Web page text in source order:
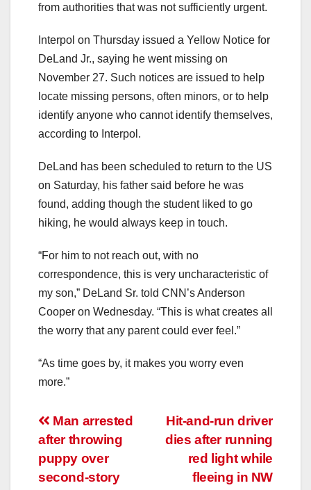
from authorities that was not sufficiently urgent.
Interpol on Thursday issued a Yellow Notice for
DeLand Jr., saying he went missing on
November 27. Such notices are issued to help
locate missing persons, often minors, or to help
identify anyone who cannot identify themselves,
according to Interpol.
DeLand has been scheduled to return to the US
on Saturday, his father said before he was
found, adding though the student liked to go
hiking, he would always keep in touch.
“For him to not reach out, with no
correspondence, this is very uncharacteristic of
my son,” DeLand Sr. told CNN’s Anderson
Cooper on Wednesday. “This is what creates all
the worry that any parent could ever feel.”
“As time goes by, it makes you worry even
more.”
Post
navigation
Hit-and-run driver
dies after running
red light while
fleeing in NW
Man arrested
after throwing
puppy over
second-story